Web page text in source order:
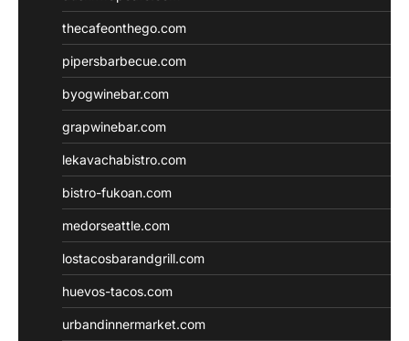
thecafeonthego.com
pipersbarbecue.com
byogwinebar.com
grapwinebar.com
lekavachabistro.com
bistro-fukoan.com
medorseattle.com
lostacosbarandgrill.com
huevos-tacos.com
urbandinnermarket.com